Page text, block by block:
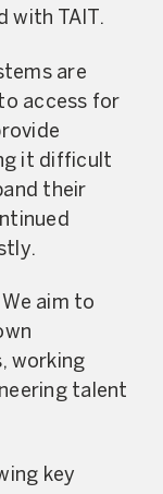
with TAIT.
are
access for
it difficult
their
aim to
working
talent
key